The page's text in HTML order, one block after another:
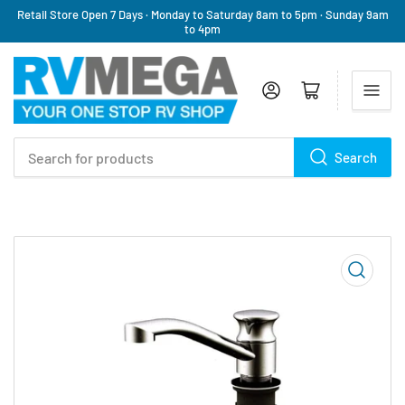
Retail Store Open 7 Days · Monday to Saturday 8am to 5pm · Sunday 9am
to 4pm
Search
Log in Open mini cart